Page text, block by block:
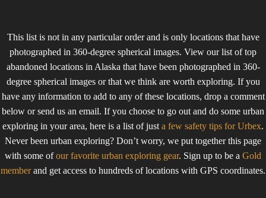
This list is not in any particular order and is only locations that have
photographed in 360-degree spherical images. View our list of top
abandoned locations in Alaska that have been photographed in 360-
degree spherical images or that we think are worth exploring. If you
have any information to add to any of these locations, drop a comment
below or send us an email. If you choose to go out and do some urban
exploring in your area, here is a list of just a few safety tips for Urbex.
Never been urban exploring? Don’t worry, we put together this page
with some ofour favorite urban exploring gear. Sign up to be a Gold
memberand get access to hundreds of locations with GPS coordinates.